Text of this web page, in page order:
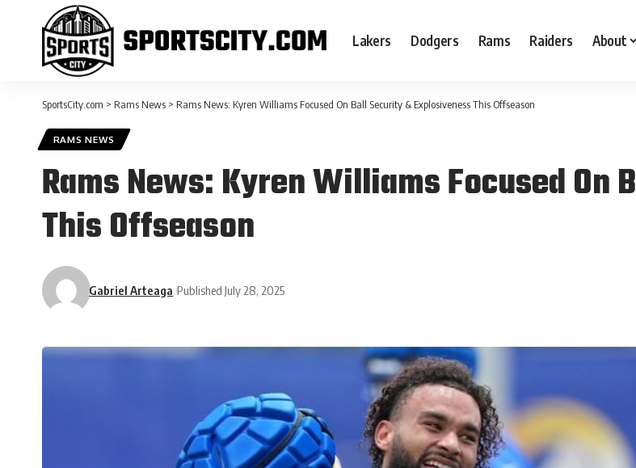
Lakers Dodgers Rams Raiders About
SportsCity.com > Rams News > Rams News: Kyren Williams Focused On Ball Security & Explosiveness This Offseason
RAMS NEWS
Rams News: Kyren Williams Focused On
This Offseason
Gabriel Arteaga Published July 28, 2025